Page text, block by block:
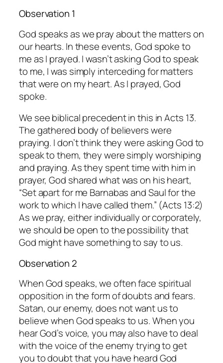
Observation 1
God speaks as we pray about the matters on
our hearts. In these events, God spoke to
me as I prayed. I wasn’t asking God to speak
to me, I was simply interceding for matters
that were on my heart. As I prayed, God
spoke.
We see biblical precedent in this in Acts 13.
The gathered body of believers were
praying. I don’t think they were asking God to
speak to them, they were simply worshiping
and praying. As they spent time with him in
prayer, God shared what was on his heart,
“Set apart for me Barnabas and Saul for the
work to which I have called them.” (Acts 13:2)
As we pray, either individually or corporately,
we should be open to the possibility that
God might have something to say to us.
Observation 2
When God speaks, we often face spiritual
opposition in the form of doubts and fears.
Satan, our enemy, does not want us to
believe when God speaks to us. When you
hear God’s voice, you may also have to deal
with the voice of the enemy trying to get
you to doubt that you have heard God